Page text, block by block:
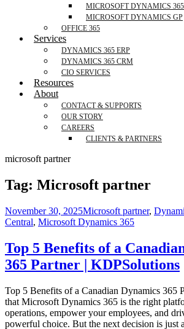
MICROSOFT DYNAMICS
MICROSOFT DYNAMICS GP
OFFICE 365
Services
DYNAMICS 365 ERP
DYNAMICS 365 CRM
CIO SERVICES
Resources
About
CONTACT & SUPPORTS
OUR STORY
CAREERS
CLIENTS & PARTNERS
microsoft partner
Tag: Microsoft partner
November 30, 2025Microsoft partner,
Central, Microsoft Dynamics 365
Top 5 Benefits of a
365 Partner | KDPSolutions
Top 5 Benefits of a Canadian Dynamics 365
that Microsoft Dynamics 365 is the right
operations, empower your employees, and
powerful choice. But the next decision is